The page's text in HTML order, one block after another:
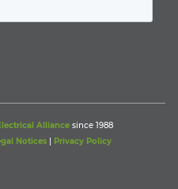
Alliancesince 1988
Notices Privacy Policy